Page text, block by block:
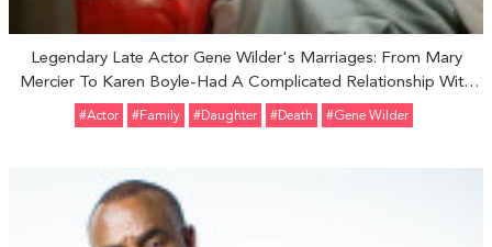
Legendary Late Actor Gene Wilder's Marriages: From Mary
Mercier To Karen Boyle-Had A Complicated Relationship With
Adopted Daughter Katherine Wilder
#Actor #Family #Daughter #Death #Gene Wilder